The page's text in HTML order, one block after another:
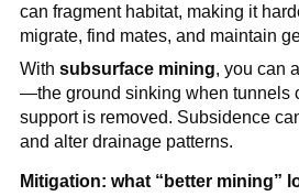
can fragment habitat, making it
migrate, find mates, and maintain
With subsurface mining, you can
—the ground sinking when tunnels
support is removed. Subsidence
and alter drainage patterns.
Mitigation: what “better mining”